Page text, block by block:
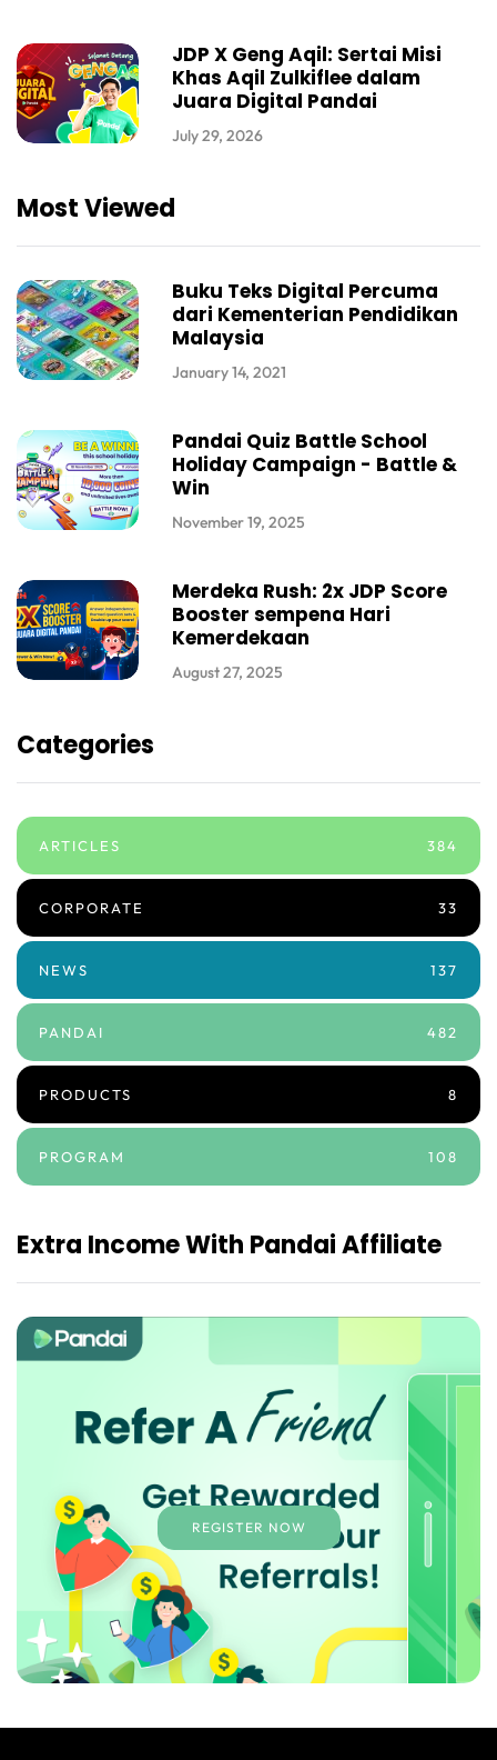
JDP X Geng Aqil: Sertai Misi
Khas Aqil Zulkiflee dalam
Juara Digital Pandai
July 29, 2026
Most Viewed
Buku Teks Digital Percuma
dari Kementerian Pendidikan
Malaysia
January 14, 2021
Pandai Quiz Battle School
Holiday Campaign - Battle &
Win
November 19, 2025
Merdeka Rush: 2x JDP Score
Booster sempena Hari
Kemerdekaan
August 27, 2025
Categories
ARTICLES 384
CORPORATE 33
NEWS 137
PANDAI 482
PRODUCTS 8
PROGRAM 108
Extra Income With Pandai Affiliate
REGISTER NOW